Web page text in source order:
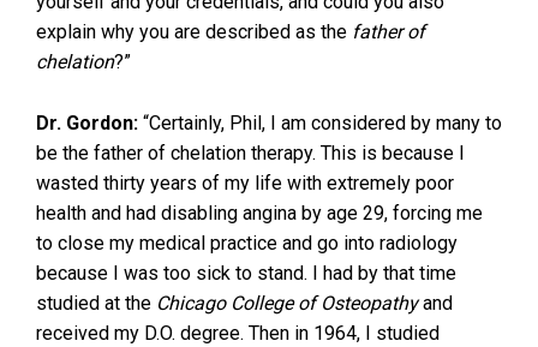
explain why you are described as the father of
chelation?”
Dr. Gordon: “Certainly, Phil, I am considered by many to
be the father of chelation therapy. This is because I
wasted thirty years of my life with extremely poor
health and had disabling angina by age 29, forcing me
to close my medical practice and go into radiology
because I was too sick to stand. I had by that time
studied at the Chicago College of Osteopathyand
received my D.O. degree. Then in 1964, I studied